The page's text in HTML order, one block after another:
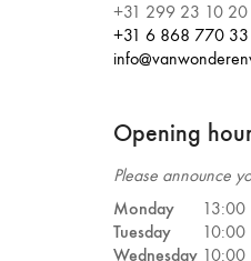
+31 299 23 10 20
+31 6 868 770 33
Opening
Please announce
Monday
13:00
Tuesday
10:00
Wednesday 10:00